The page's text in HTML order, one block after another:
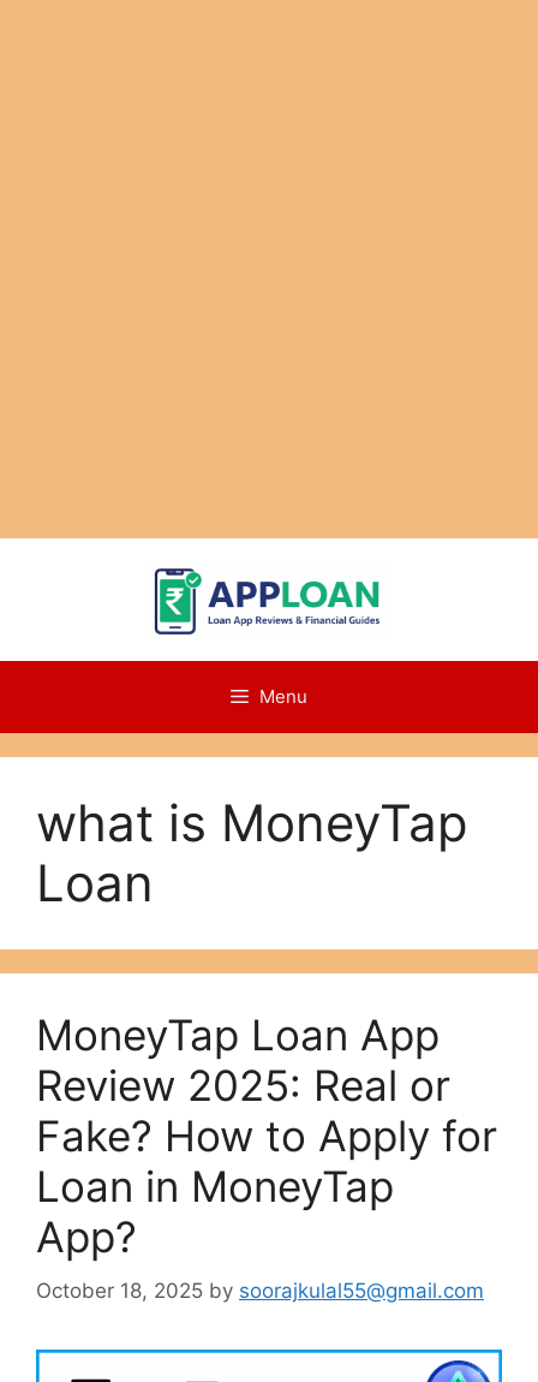
Menu
what is MoneyTap
Loan
MoneyTap Loan App
Review 2025: Real or
Fake? How to Apply for
Loan in MoneyTap
App?
October 18, 2025 by soorajkulal55@gmail.com